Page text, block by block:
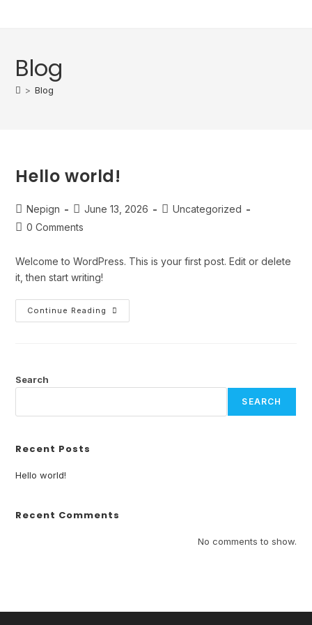
Blog
> Blog
Hello world!
Nepign June 13, 2026
Uncategorized
0 Comments
Welcome to WordPress. This is your first post. Edit or delete
it, then start writing!
Continue Reading
Search
SEARCH
Recent Posts
Hello world!
Recent Comments
No comments to show.